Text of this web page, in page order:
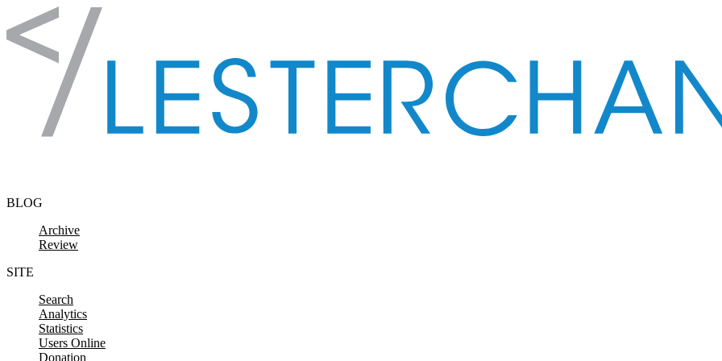
Skip to content
BLOG
Archive
Review
SITE
Search
Analytics
Statistics
Users Online
Donation